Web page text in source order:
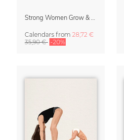
Calendars from 28,72 €
35,90 € -20%